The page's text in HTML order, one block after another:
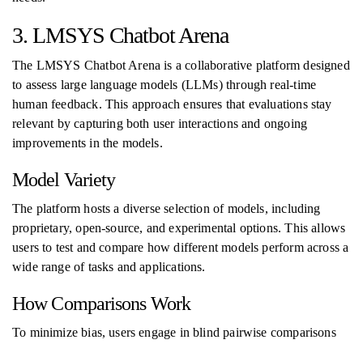
3. LMSYS Chatbot Arena
The LMSYS Chatbot Arena is a collaborative platform designed
to assess large language models (LLMs) through real-time
human feedback. This approach ensures that evaluations stay
relevant by capturing both user interactions and ongoing
improvements in the models.
Model Variety
The platform hosts a diverse selection of models, including
proprietary, open-source, and experimental options. This allows
users to test and compare how different models perform across a
wide range of tasks and applications.
How Comparisons Work
To minimize bias, users engage in blind pairwise comparisons